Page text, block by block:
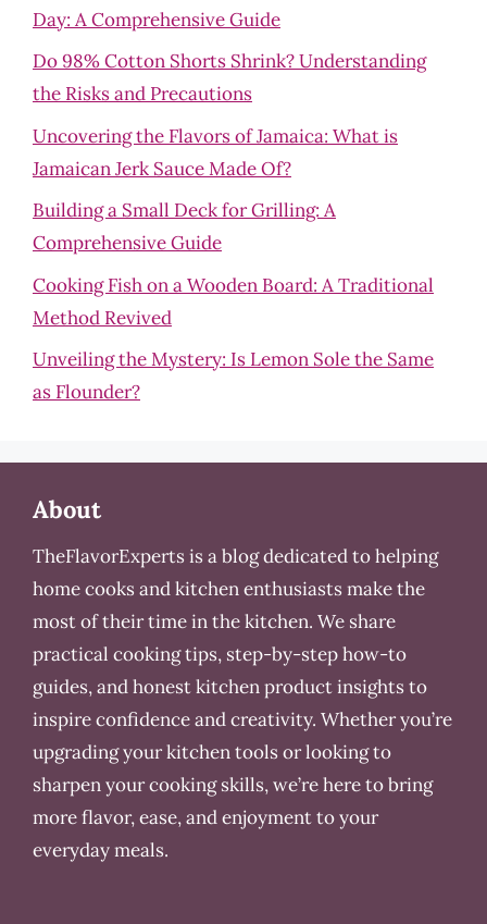
Day: A Comprehensive Guide
Do 98% Cotton Shorts Shrink? Understanding
the Risks and Precautions
Uncovering the Flavors of Jamaica: What is
Jamaican Jerk Sauce Made Of?
Building a Small Deck for Grilling: A
Comprehensive Guide
Cooking Fish on a Wooden Board: A Traditional
Method Revived
Unveiling the Mystery: Is Lemon Sole the Same
as Flounder?
About
TheFlavorExperts is a blog dedicated to helping
home cooks and kitchen enthusiasts make the
most of their time in the kitchen. We share
practical cooking tips, step-by-step how-to
guides, and honest kitchen product insights to
inspire confidence and creativity. Whether you’re
upgrading your kitchen tools or looking to
sharpen your cooking skills, we’re here to bring
more flavor, ease, and enjoyment to your
everyday meals.